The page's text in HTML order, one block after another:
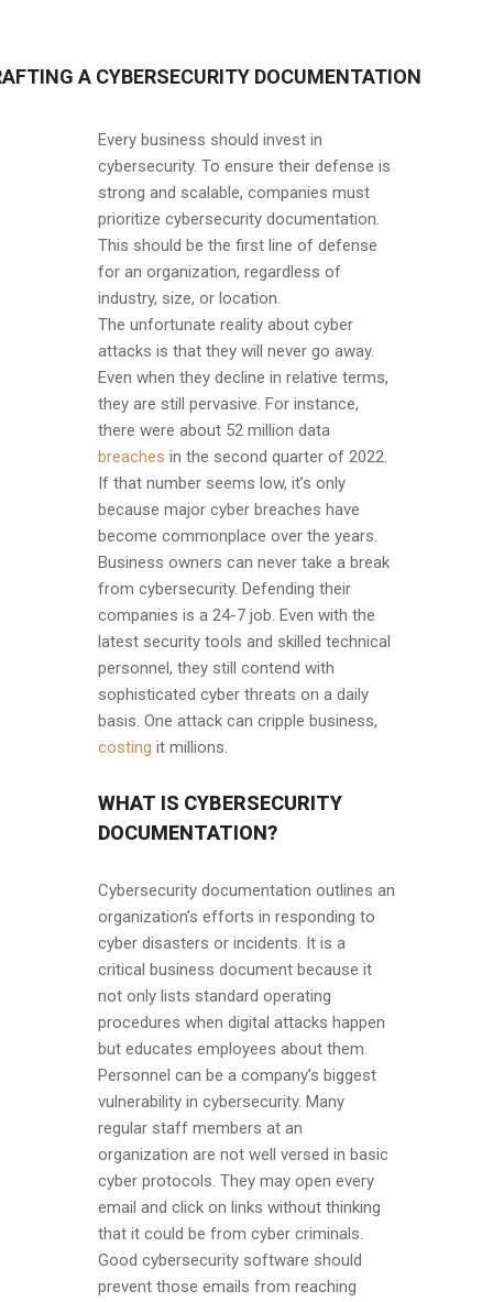
A CYBERSECURITY DOCUMENTATION
Every business should invest in
cybersecurity. To ensure their defense is
strong and scalable, companies must
prioritize cybersecurity documentation.
This should be the first line of defense
for an organization, regardless of
industry, size, or location.
The unfortunate reality about cyber
attacks is that they will never go away.
Even when they decline in relative terms,
they are still pervasive. For instance,
there were about 52 million data
breaches in the second quarter of 2022.
If that number seems low, it’s only
because major cyber breaches have
become commonplace over the years.
Business owners can never take a break
from cybersecurity. Defending their
companies is a 24-7 job. Even with the
latest security tools and skilled technical
personnel, they still contend with
sophisticated cyber threats on a daily
basis. One attack can cripple business,
costing it millions.
WHAT IS CYBERSECURITY
DOCUMENTATION?
Cybersecurity documentation outlines an
organization’s efforts in responding to
cyber disasters or incidents. It is a
critical business document because it
not only lists standard operating
procedures when digital attacks happen
but educates employees about them.
Personnel can be a company’s biggest
vulnerability in cybersecurity. Many
regular staff members at an
organization are not well versed in basic
cyber protocols. They may open every
email and click on links without thinking
that it could be from cyber criminals.
Good cybersecurity software should
prevent those emails from reaching